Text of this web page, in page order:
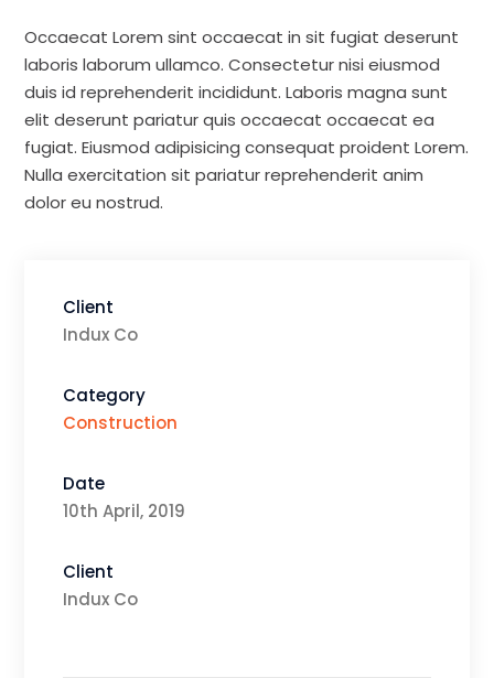
Occaecat Lorem sint occaecat in sit fugiat deserunt
laboris laborum ullamco. Consectetur nisi eiusmod
duis id reprehenderit incididunt. Laboris magna sunt
elit deserunt pariatur quis occaecat occaecat ea
fugiat. Eiusmod adipisicing consequat proident Lorem.
Nulla exercitation sit pariatur reprehenderit anim
dolor eu nostrud.
Client
Indux Co
Category
Construction
Date
10th April, 2019
Client
Indux Co